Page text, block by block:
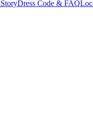
Dress Code & FAQ